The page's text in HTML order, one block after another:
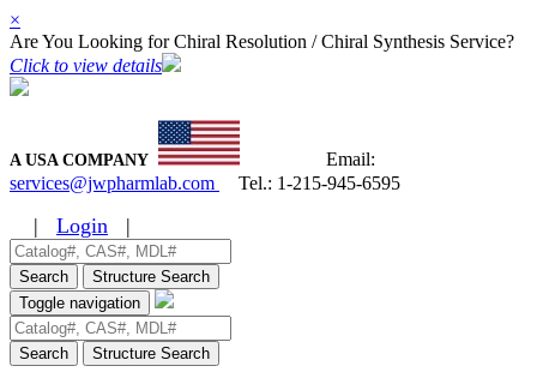
×
Are You Looking for Chiral Resolution / Chiral Synthesis Service?
Click to view details
A USA COMPANY
Email:
services@jwpharmlab.com
Tel.: 1-215-945-6595
| Login |
Search
Structure Search
Toggle navigation
Search Structure Search